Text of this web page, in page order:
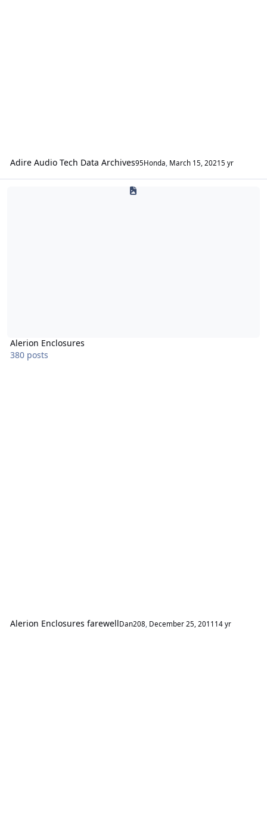
Adire Audio Tech Data Archives95Honda, March 15, 20215 yr
Alerion Enclosures
380 posts
Alerion Enclosures farewellDan208, December 25, 2011 14 yr